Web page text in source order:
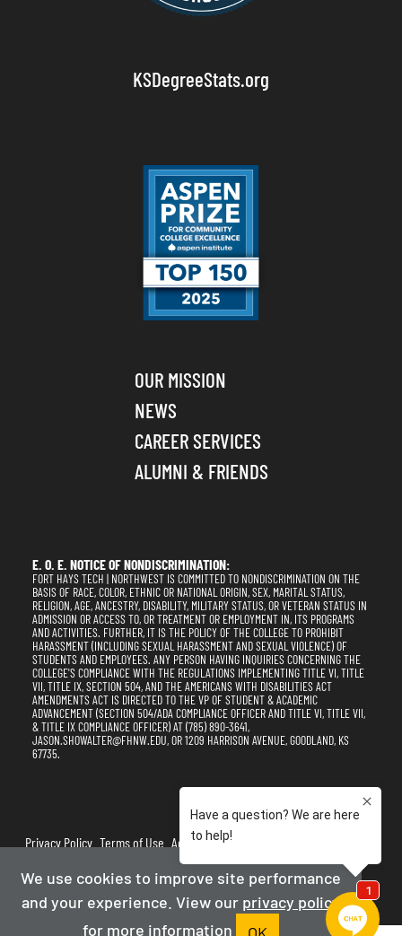
We use cookies to improve site performance
and your experience. View our privacy policy
for more information
OK
KSDegreeStats.org
OUR MISSION
NEWS
CAREER SERVICES
ALUMNI & FRIENDS
E. O. E. NOTICE OF NONDISCRIMINATION:
FORT HAYS TECH | NORTHWEST IS COMMITTED TO NONDISCRIMINATION ON THE
BASIS OF RACE, COLOR, ETHNIC OR NATIONAL ORIGIN, SEX, MARITAL STATUS,
RELIGION, AGE, ANCESTRY, DISABILITY, MILITARY STATUS, OR VETERAN STATUS IN
ADMISSION OR ACCESS TO, OR TREATMENT OR EMPLOYMENT IN, ITS PROGRAMS
AND ACTIVITIES. FURTHER, IT IS THE POLICY OF THE COLLEGE TO PROHIBIT
HARASSMENT (INCLUDING SEXUAL HARASSMENT AND SEXUAL VIOLENCE) OF
STUDENTS AND EMPLOYEES. ANY PERSON HAVING INQUIRIES CONCERNING THE
COLLEGE'S COMPLIANCE WITH THE REGULATIONS IMPLEMENTING TITLE VI, TITLE
VII, TITLE IX, SECTION 504, AND THE AMERICANS WITH DISABILITIES ACT
AMENDMENTS ACT IS DIRECTED TO THE VP OF STUDENT & ACADEMIC
ADVANCEMENT (SECTION 504/ADA COMPLIANCE OFFICER AND TITLE VI, TITLE VII,
& TITLE IX COMPLIANCE OFFICER) AT (785) 890-3641,
JASON.SHOWALTER@FHNW.EDU, OR 1209 HARRISON AVENUE, GOODLAND, KS
67735.
2025-2026Fort Hays Tech | Northwest
Powered By Merlin Created by JNT Company, LLC
Privacy Policy Terms of Use Accessibility